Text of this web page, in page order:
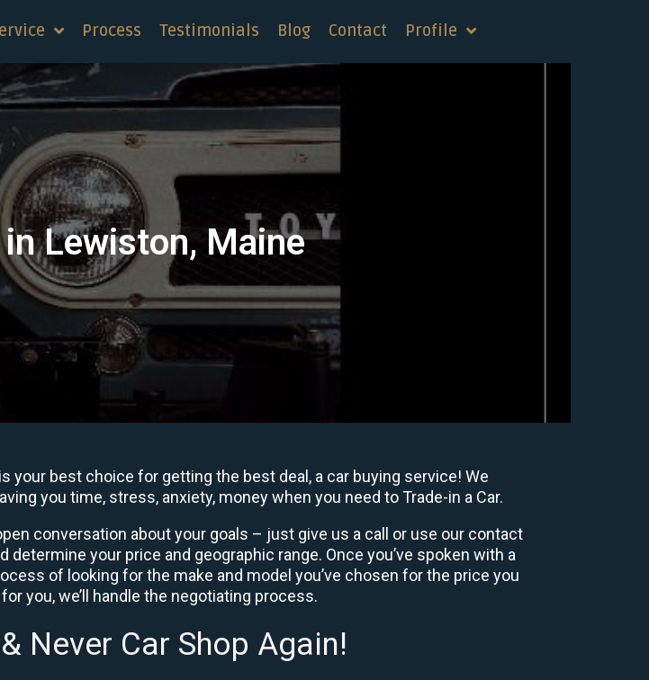
Process Testimonials Blog Contact Profile
Lewiston, Maine
your best choice for getting the best deal, a car buying service! We
you time, stress, anxiety, money when you need to Trade-in a Car.
conversation about your goals – just give us a call or use our contact
your price and geographic range. Once you’ve spoken with a
of looking for the make and model you’ve chosen for the price you
you, we’ll handle the negotiating process.
Never Car Shop Again!